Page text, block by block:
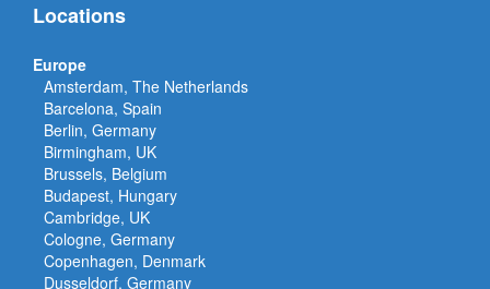
Locations
Europe
Amsterdam, The Netherlands
Barcelona, Spain
Berlin, Germany
Birmingham, UK
Brussels, Belgium
Budapest, Hungary
Cambridge, UK
Cologne, Germany
Copenhagen, Denmark
Dusseldorf, Germany